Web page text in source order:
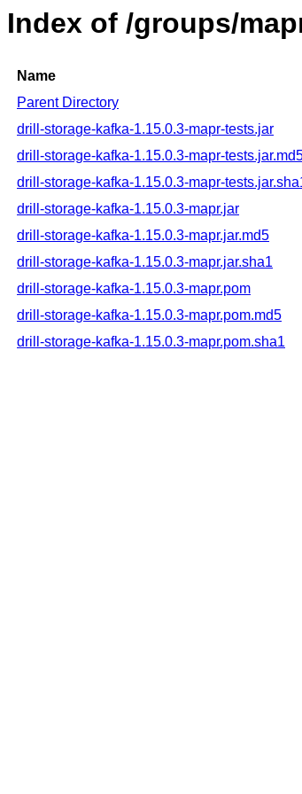
Index of /groups/
Name
Parent Directory
drill-storage-kafka-1.15.0.3-mapr-tests.jar
drill-storage-kafka-1.15.0.3-mapr-
drill-storage-kafka-1.15.0.3-mapr-
drill-storage-kafka-1.15.0.3-mapr.jar
drill-storage-kafka-1.15.0.3-mapr.jar.md5
drill-storage-kafka-1.15.0.3-mapr.jar.sha1
drill-storage-kafka-1.15.0.3-mapr.pom
drill-storage-kafka-1.15.0.3-mapr.pom.md5
drill-storage-kafka-1.15.0.3-mapr.pom.sha1